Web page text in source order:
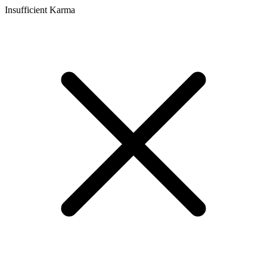
Insufficient Karma